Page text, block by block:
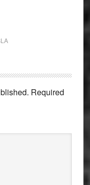
Required